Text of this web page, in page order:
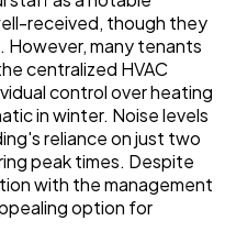
received, though they
However, many tenants
centralized HVAC
control over heating
in winter. Noise levels
reliance on just two
peak times. Despite
with the management
option for